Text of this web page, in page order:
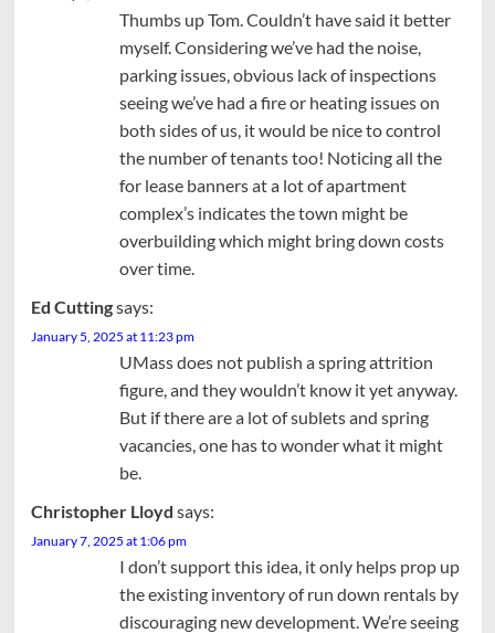
Thumbs up Tom. Couldn’t have said it better
myself. Considering we’ve had the noise,
parking issues, obvious lack of inspections
seeing we’ve had a fire or heating issues on
both sides of us, it would be nice to control
the number of tenants too! Noticing all the
for lease banners at a lot of apartment
complex’s indicates the town might be
overbuilding which might bring down costs
over time.
Ed Cuttingsays:
January 5, 2025 at 11:23 pm
UMass does not publish a spring attrition
figure, and they wouldn’t know it yet anyway.
But if there are a lot of sublets and spring
vacancies, one has to wonder what it might
be.
Christopher Lloyd says:
January 7, 2025 at 1:06 pm
I don’t support this idea, it only helps prop up
the existing inventory of run down rentals by
discouraging new development. We’re seeing